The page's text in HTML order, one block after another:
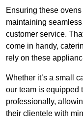
Ensuring these
maintaining
customer service.
come in handy,
rely on these
Whether it’s a small
our team is equipped
professionally,
their clientele with